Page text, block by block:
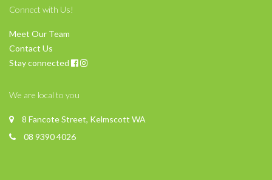
Connect with Us!
Meet Our Team
Contact Us
Stay connected
We are local to you
8 Fancote Street, Kelmscott WA
08 9390 4026